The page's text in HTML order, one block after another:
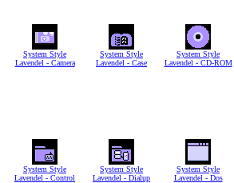
System Style
Lavendel - Camera
System Style
Lavendel - Case
System Style
Lavendel - CD-ROM
System Style
Lavendel - Control
System Style
Lavendel - Dialup
System Style
Lavendel - Dos